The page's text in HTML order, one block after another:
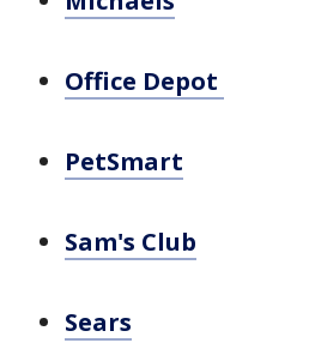
Office Depot
PetSmart
Sam's Club
Sears